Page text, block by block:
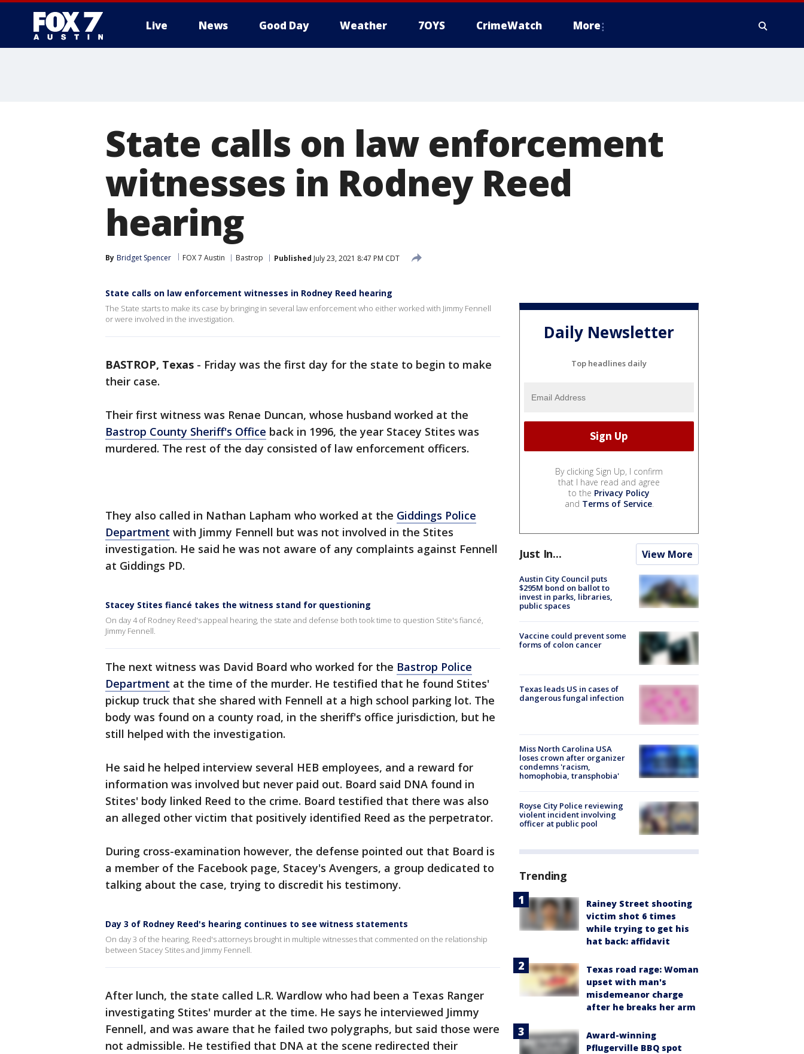
Live News Good Day Weather 7OYS CrimeWatch More
State calls on law enforcement
witnesses in Rodney Reed
hearing
By Bridget Spencer FOX 7 Austin Bastrop Published July 23, 2021 8:47 PM CDT
State calls on law enforcement witnesses in Rodney Reed hearing
The State starts to make its case by bringing in several law enforcement who either worked with Jimmy Fennell
or were involved in the investigation.
BASTROP, Texas - Friday was the first day for the state to begin to make
their case.
Their first witness was Renae Duncan, whose husband worked at the
Bastrop County Sheriff's Office back in 1996, the year Stacey Stites was
murdered. The rest of the day consisted of law enforcement officers.
They also called in Nathan Lapham who worked at the Giddings Police
Department with Jimmy Fennell but was not involved in the Stites
investigation. He said he was not aware of any complaints against Fennell
at Giddings PD.
Stacey Stites fiancé takes the witness stand for questioning
On day 4 of Rodney Reed's appeal hearing, the state and defense both took time to question Stite's fiancé,
Jimmy Fennell.
The next witness was David Board who worked for the Bastrop Police
Department at the time of the murder. He testified that he found Stites'
pickup truck that she shared with Fennell at a high school parking lot. The
body was found on a county road, in the sheriff's office jurisdiction, but he
still helped with the investigation.
He said he helped interview several HEB employees, and a reward for
information was involved but never paid out. Board said DNA found in
Stites' body linked Reed to the crime. Board testified that there was also
an alleged other victim that positively identified Reed as the perpetrator.
During cross-examination however, the defense pointed out that Board is
a member of the Facebook page, Stacey's Avengers, a group dedicated to
talking about the case, trying to discredit his testimony.
Day 3 of Rodney Reed's hearing continues to see witness statements
On day 3 of the hearing, Reed's attorneys brought in multiple witnesses that commented on the relationship
between Stacey Stites and Jimmy Fennell.
After lunch, the state called L.R. Wardlow who had been a Texas Ranger
investigating Stites' murder at the time. He says he interviewed Jimmy
Fennell, and was aware that he failed two polygraphs, but said those were
not admissible. He testified that DNA at the scene redirected their
Daily Newsletter
Top headlines daily
By clicking Sign Up, I confirm
that I have read and agree
to the Privacy Policy
and Terms of Service.
Just In... View More
Austin City Council puts
$295M bond on ballot to
invest in parks, libraries,
public spaces
Vaccine could prevent some
forms of colon cancer
Texas leads US in cases of
dangerous fungal infection
Miss North Carolina USA
loses crown after organizer
condemns 'racism,
homophobia, transphobia'
Royse City Police reviewing
violent incident involving
officer at public pool
Trending
Rainey Street shooting
victim shot 6 times
while trying to get his
hat back: affidavit
Texas road rage: Woman
upset with man's
misdemeanor charge
after he breaks her arm
Award-winning
Pflugerville BBQ spot